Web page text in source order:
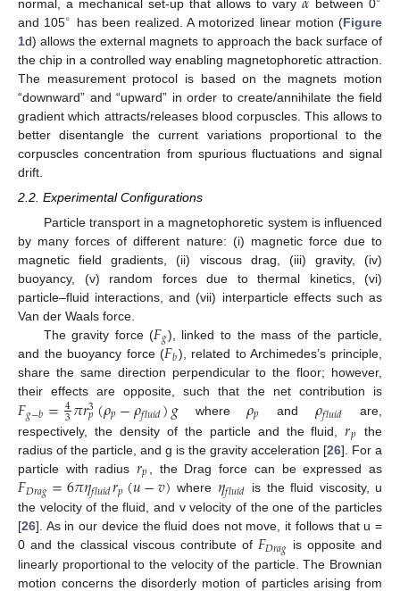
normal, a mechanical set-up that allows to vary
between 0
and 105∘ has been realized. A motorized linear motion (Figure
1d) allows the external magnets to approach the back surface of
the chip in a controlled way enabling magnetophoretic attraction.
The measurement protocol is based on the magnets motion
“downward” and “upward” in order to create/annihilate the field
gradient which attracts/releases blood corpuscles. This allows to
better disentangle the current variations proportional to the
corpuscles concentration from spurious fluctuations and signal
drift.
2.2. Experimental Configurations
Particle transport in a magnetophoretic system is influenced
by many forces of different nature: (i) magnetic force due to
magnetic field gradients, (ii) viscous drag, (iii) gravity, (iv)
buoyancy, (v) random forces due to thermal kinetics, (vi)
particle–fluid interactions, and (vii) interparticle effects such as
Van der Waals force.
The gravity force (𝐹𝑔), linked to the mass of the particle,
and the buoyancy force (𝐹𝑏), related to Archimedes’s principle,
share the same direction perpendicular to the floor; however,
their effects are opposite, such that the net contribution is
𝐹𝑔−𝑏=4
3𝜋𝑟3
𝑝(𝜌𝑝−𝜌𝑓𝑙𝑢𝑖𝑑)𝑔 where𝜌𝑝 and 𝜌𝑓𝑙𝑢𝑖𝑑 are,
respectively, the density of the particle and the fluid,𝑟𝑝 the
radius of the particle, and g is the gravity acceleration [26]. For a
particle with radius𝑟𝑝 , the Drag force can be expressed as
𝐹𝐷𝑟𝑎𝑔=6𝜋𝜂𝑓𝑙𝑢𝑖𝑑𝑟𝑝(𝑢−𝑣) where 𝜂𝑓𝑙𝑢𝑖𝑑 is the fluid viscosity, u
the velocity of the fluid, and v velocity of the one of the particles
[26]. As in our device the fluid does not move, it follows that u =
0 and the classical viscous contribute of 𝐹𝐷𝑟𝑎𝑔 is opposite and
linearly proportional to the velocity of the particle. The Brownian
motion concerns the disorderly motion of particles arising from